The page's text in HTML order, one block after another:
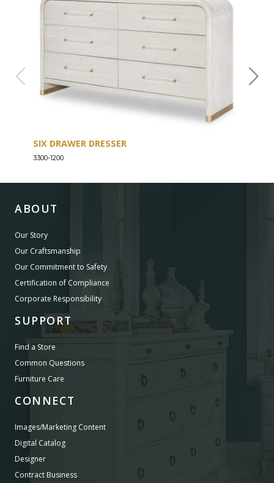
SIX DRAWER DRESSER
3300-1200
ABOUT
Our Story
Our Craftsmanship
Our Commitment to Safety
Certification of Compliance
Corporate Responsibility
SUPPORT
Find a Store
Common Questions
Furniture Care
CONNECT
Images/Marketing Content
Digital Catalog
Designer
Contract Business